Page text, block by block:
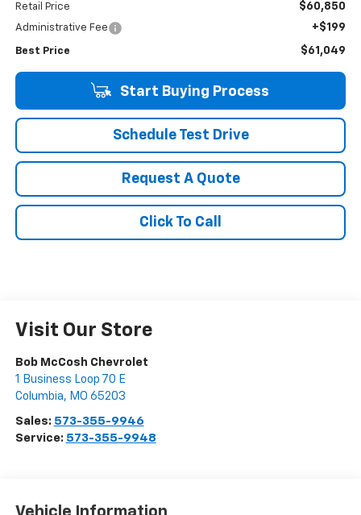
Retail Price $60,850
Administrative Fee +$199
Best Price $61,049
Start Buying Process
Schedule Test Drive
Request A Quote
Click To Call
Visit Our Store
Bob McCosh Chevrolet
1 Business Loop 70 E
Columbia, MO 65203
Sales: 573-355-9946
Service: 573-355-9948
Vehicle Information